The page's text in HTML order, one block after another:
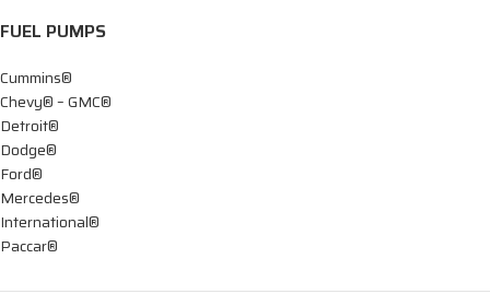
FUEL PUMPS
Cummins®
Chevy® – GMC®
Detroit®
Dodge®
Ford®
Mercedes®
International®
Paccar®